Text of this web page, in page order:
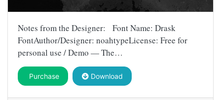
Notes from the Designer: Font Name: Drask
FontAuthor/Designer: noahtypeLicense: Free for
personal use / Demo — The…
Purchase Download